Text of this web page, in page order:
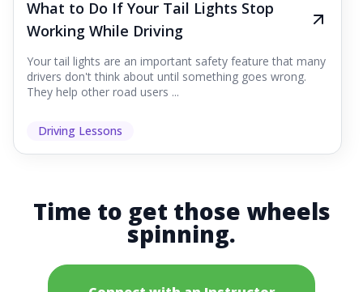
What to Do If Your Tail Lights Stop
Working While Driving
Your tail lights are an important safety feature that many
drivers don't think about until something goes wrong.
They help other road users ...
Driving Lessons
Time to get those wheels
spinning.